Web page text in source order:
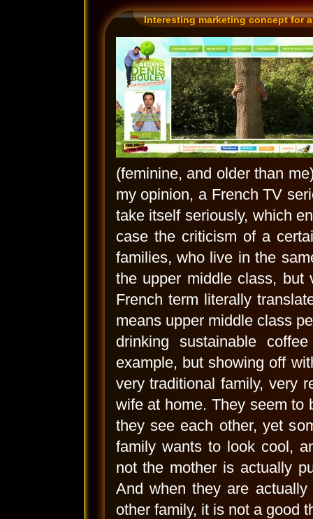
Interesting marketing concept for a
(feminine, and older than
my opinion, a French TV
take itself seriously, which
case the criticism of a
families, who live in the
the upper middle class, but
French term literally
means upper middle class
drinking sustainable
example, but showing off
very traditional family, very
wife at home. They seem to
they see each other, yet
family wants to look cool,
not the mother is actually
And when they are
other family, it is not a good